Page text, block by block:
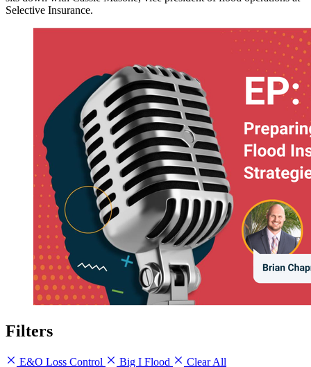
Selective Insurance.
Filters
E&O Loss Control Big I Flood Clear All